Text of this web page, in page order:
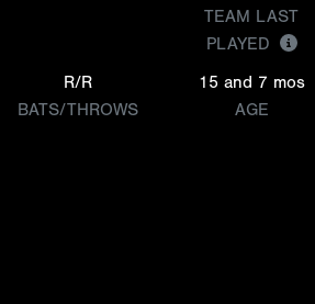
TEAM LAST
PLAYED
R/R
BATS/THROWS
15 and 7 mos
AGE